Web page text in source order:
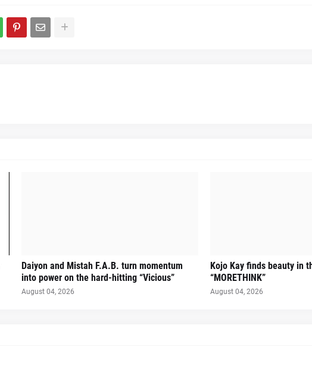
Daiyon and Mistah F.A.B. turn momentum
into power on the hard-hitting “Vicious”
August 04, 2026
Kojo Kay finds beauty in
“MORETHINK”
August 04, 2026